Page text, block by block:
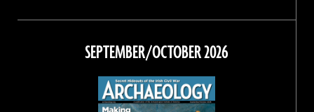
on
Facebook
on
on
Instagram
on
Threads
SEPTEMBER/OCTOBER 2026